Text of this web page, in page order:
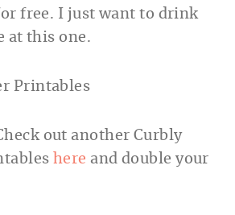
free. I just want to drink
at this one.
out another Curbly
here and double your